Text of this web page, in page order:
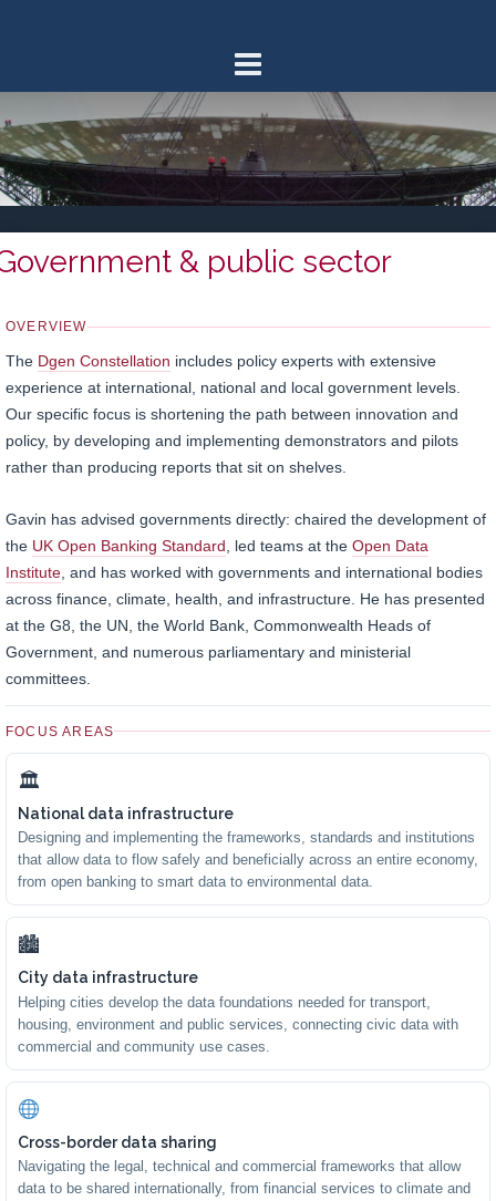
& public sector
OVERVIEW
The Dgen Constellation includes policy experts with extensive
experience at international, national and local government levels.
Our specific focus is shortening the path between innovation and
policy, by developing and implementing demonstrators and pilots
rather than producing reports that sit on shelves.
Gavin has advised governments directly: chaired the development of
the UK Open Banking Standard , led teams at the Open Data
Institute , and has worked with governments and international bodies
across finance, climate, health, and infrastructure. He has presented
at the G8, the UN, the World Bank, Commonwealth Heads of
Government, and numerous parliamentary and ministerial
committees.
FOCUS AREAS
🏛
National data infrastructure
Designing and implementing the frameworks, standards and institutions
that allow data to flow safely and beneficially across an entire economy,
from open banking to smart data to environmental data.
🏙
City data infrastructure
Helping cities develop the data foundations needed for transport,
housing, environment and public services, connecting civic data with
commercial and community use cases.
Cross-border data sharing
Navigating the legal, technical and commercial frameworks that allow
data to be shared internationally, from financial services to climate and